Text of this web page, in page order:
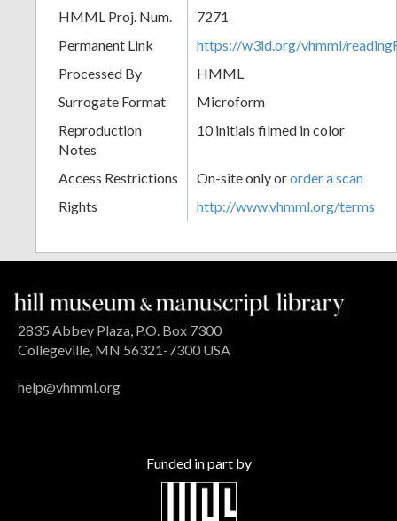
HMML Proj. Num.
7271
Permanent Link
https://w3id.org/vhmml/
Processed By
HMML
Surrogate Format
Microform
Reproduction
Notes
10 initials filmed in color
Access Restrictions On-site only ororder a scan
Rights
http://www.vhmml.org/terms
2835 Abbey Plaza, P.O. Box 7300
Collegeville, MN 56321-7300 USA
help@vhmml.org
Funded in part by